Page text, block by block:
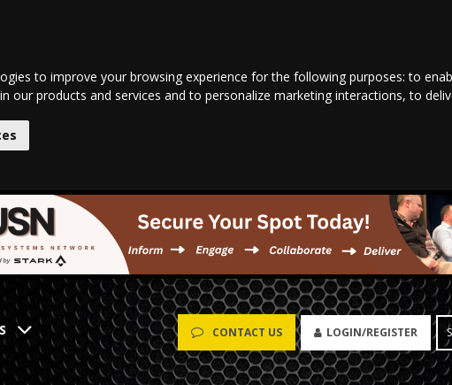
to improve your browsing experience for the following purposes:to
our products and services and to personalize marketing interactions,to
CONTACT US LOGIN/REGISTER